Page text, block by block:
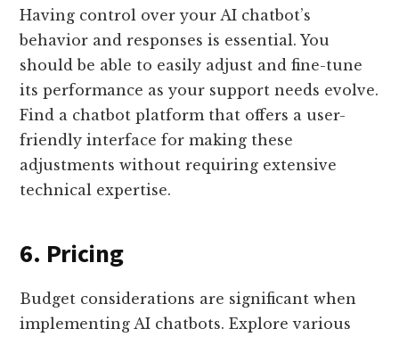
Having control over your AI chatbot’s
behavior and responses is essential. You
should be able to easily adjust and fine-tune
its performance as your support needs evolve.
Find a chatbot platform that offers a user-
friendly interface for making these
adjustments without requiring extensive
technical expertise.
6. Pricing
Budget considerations are significant when
implementing AI chatbots. Explore various